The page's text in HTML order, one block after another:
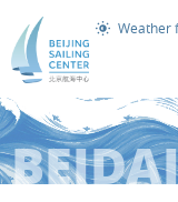
Weather